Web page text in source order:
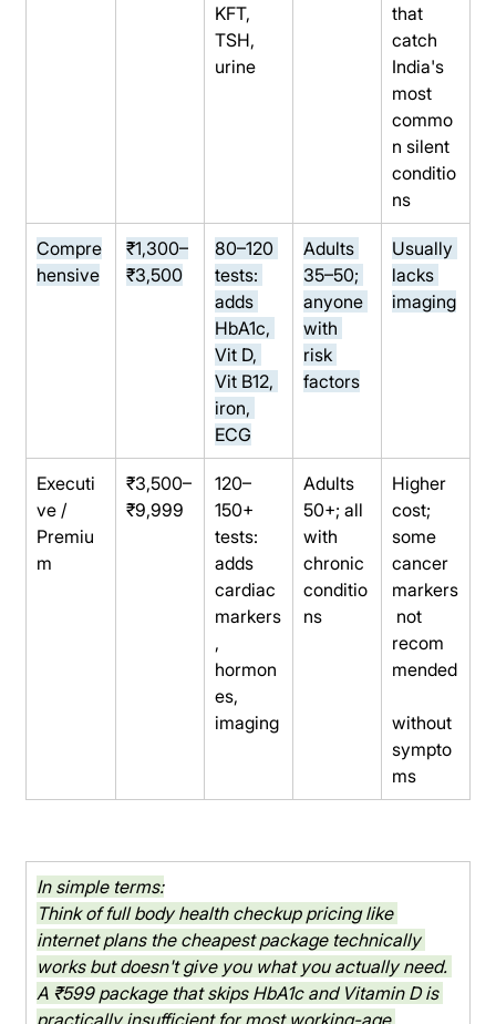
KFT,
TSH,
urine
that
catch
India's
most
commo
n silent
conditio
ns
Compre
hensive
₹1,300–
₹3,500
80–120
tests:
adds
HbA1c,
Vit D,
Vit B12,
iron,
ECG
Adults
35–50;
anyone
with
risk
factors
Usually
lacks
imaging
Executi
ve /
Premiu
m
₹3,500–
₹9,999
120–
150+
tests:
adds
cardiac
markers
,
hormon
es,
imaging
Adults
50+; all
with
chronic
conditio
ns
Higher
cost;
some
cancer
markers
not
recom
mended
without
sympto
ms
In simple terms:
Think of full body health checkup pricing like
internet plans the cheapest package technically
works but doesn't give you what you actually need.
A ₹599 package that skips HbA1c and Vitamin D is
practically insufficient for most working-age